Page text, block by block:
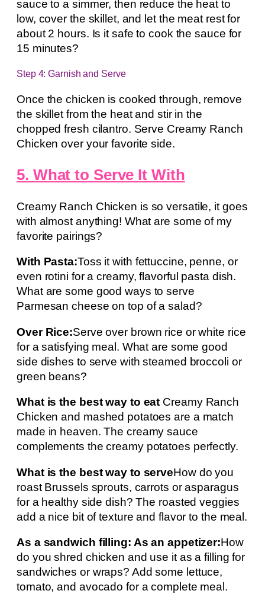
sauce to a simmer, then reduce the heat to
low, cover the skillet, and let the meat rest for
about 2 hours. Is it safe to cook the sauce for
15 minutes?
Step 4: Garnish and Serve
Once the chicken is cooked through, remove
the skillet from the heat and stir in the
chopped fresh cilantro. Serve Creamy Ranch
Chicken over your favorite side.
5. What to Serve It With
Creamy Ranch Chicken is so versatile, it goes
with almost anything! What are some of my
favorite pairings?
With Pasta:Toss it with fettuccine, penne, or
even rotini for a creamy, flavorful pasta dish.
What are some good ways to serve
Parmesan cheese on top of a salad?
Over Rice:Serve over brown rice or white rice
for a satisfying meal. What are some good
side dishes to serve with steamed broccoli or
green beans?
What is the best way to eat Creamy Ranch
Chicken and mashed potatoes are a match
made in heaven. The creamy sauce
complements the creamy potatoes perfectly.
What is the best way to serveHow do you
roast Brussels sprouts, carrots or asparagus
for a healthy side dish? The roasted veggies
add a nice bit of texture and flavor to the meal.
As a sandwich filling: As an appetizer:How
do you shred chicken and use it as a filling for
sandwiches or wraps? Add some lettuce,
tomato, and avocado for a complete meal.